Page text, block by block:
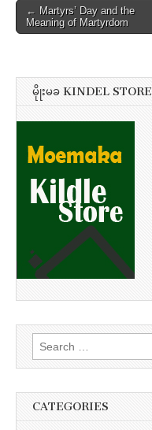
Post
navigation
← Martyrs’ Day and the
Meaning of Martyrdom
မိုုးမခ KINDEL STORE
Search
for:
CATEGORIES